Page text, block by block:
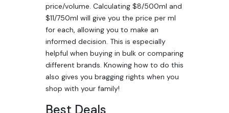
price/volume. Calculating $8/500ml and
$11/750ml will give you the price per ml
for each, allowing you to make an
informed decision. This is especially
helpful when buying in bulk or comparing
different brands. Knowing how to do this
also gives you bragging rights when you
shop with your family!
Best Deals